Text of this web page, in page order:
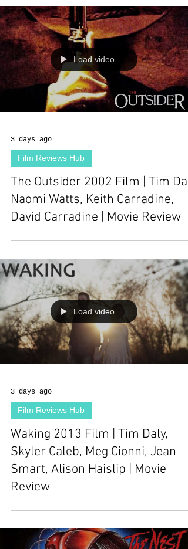
Load video
3 days ago
Film Reviews Hub
The Outsider 2002 Film | Tim
Naomi Watts, Keith Carradine,
David Carradine | Movie Review
Load video
3 days ago
Film Reviews Hub
Waking 2013 Film | Tim Daly,
Skyler Caleb, Meg Cionni, Jean
Smart, Alison Haislip | Movie
Review